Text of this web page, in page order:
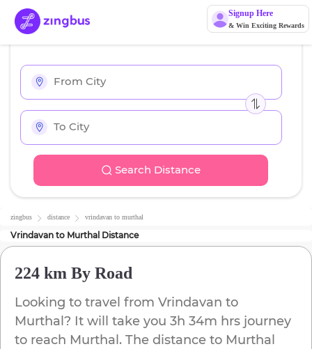
Signup Here
& Win Exciting Rewards
Search Distance
zingbus distance vrindavan to murthal
Vrindavan to Murthal Distance
224 km By Road
Looking to travel from Vrindavan to
Murthal ? It will take you 3h 34m hrs journey
to reach Murthal . The distance to Murthal